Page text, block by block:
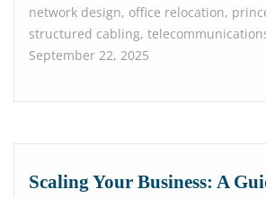
network design, office relocation,
structured cabling,
September 22, 2025
Scaling Your Business: A